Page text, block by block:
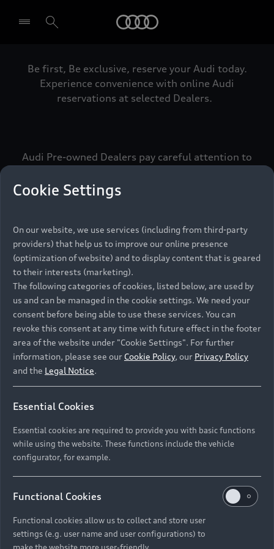
Select dealer
Be first, Be exclusive, reserve your Audi today.
Experience convenience with online Audi
reservations at selected Dealers.
Audi Pre-owned Dealers pay careful attention to
meets the exacting standards of Vorsprung. We
call this the Audi Pre-owned Promise.
Pre-owned Promise
Namibia and Botswana regions: Please contact
the Dealer for pricing in local currency.
Back to top
Models
All Models
Electric Models
Compare Models
New Vehicle Stock Locator
Pre-owned Stock Locator
Audi Exclusive
Audi Service
Audi Genuine Parts
Discover Audi
Audi News
About Audi
Cookie Settings
On our website, we use services (including from third-party
providers) that help us to improve our online presence
(optimization of website) and to display content that is geared
to their interests (marketing).
The following categories of cookies, listed below, are used by
us and can be managed in the cookie settings. We need your
consent before being able to use these services. You can
revoke this consent at any time with future effect in the footer
area of the website under "Cookie Settings". For further
information, please see our Cookie Policy, our Privacy Policy
and the Legal Notice.
Essential Cookies
Essential cookies are required to provide you with basic functions
while using the website. These functions include the vehicle
configurator, for example.
Functional Cookies
Functional cookies allow us to collect and store user
settings (e.g. user name and user configurations) to